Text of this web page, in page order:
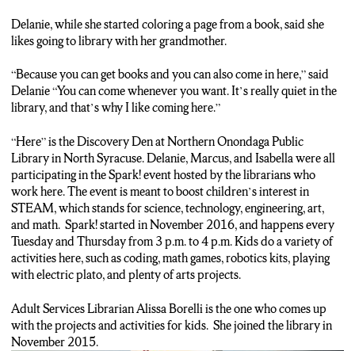
Delanie, while she started coloring a page from a book, said she
likes going to library with her grandmother.
“Because you can get books and you can also come in here,” said
Delanie “You can come whenever you want. It’s really quiet in the
library, and that’s why I like coming here.”
“Here” is the Discovery Den at Northern Onondaga Public
Library in North Syracuse. Delanie, Marcus, and Isabella were all
participating in the Spark! event hosted by the librarians who
work here. The event is meant to boost children’s interest in
STEAM, which stands for science, technology, engineering, art,
and math. Spark! started in November 2016, and happens every
Tuesday and Thursday from 3 p.m. to 4 p.m. Kids do a variety of
activities here, such as coding, math games, robotics kits, playing
with electric plato, and plenty of arts projects.
Adult Services Librarian Alissa Borelli is the one who comes up
with the projects and activities for kids. She joined the library in
November 2015.